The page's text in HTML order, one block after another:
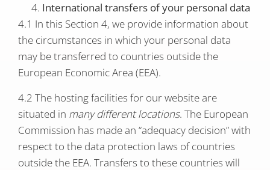
International transfers of your personal data
4.1 In this Section 4, we provide information about
the circumstances in which your personal data
may be transferred to countries outside the
European Economic Area (EEA).
4.2 The hosting facilities for our website are
situated in many different locations. The European
Commission has made an “adequacy decision” with
respect to the data protection laws of countries
outside the EEA. Transfers to these countries will